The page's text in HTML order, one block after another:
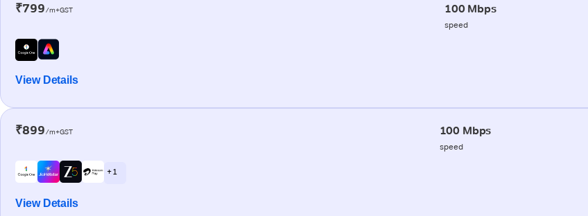
₹799/m+GST 100 Mbps
speed
View Details
₹899/m+GST 100 Mbps
speed
+ 1
View Details